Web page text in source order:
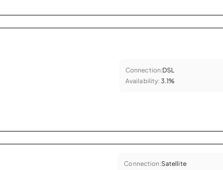
Connection:DSL
Availability: 3.1%
Connection:Satellite